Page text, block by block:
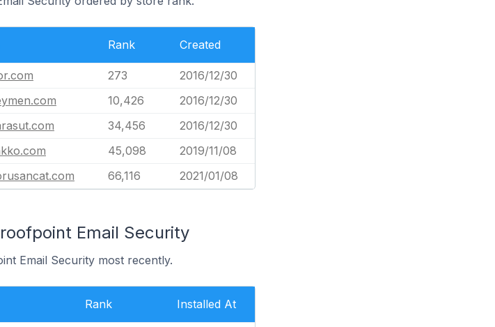
Rank Created
273
2016/12/30
10,426
2016/12/30
34,456
2016/12/30
45,098
2019/11/08
66,116 2021/01/08
Email Security
Email Security most recently.
Rank Installed At